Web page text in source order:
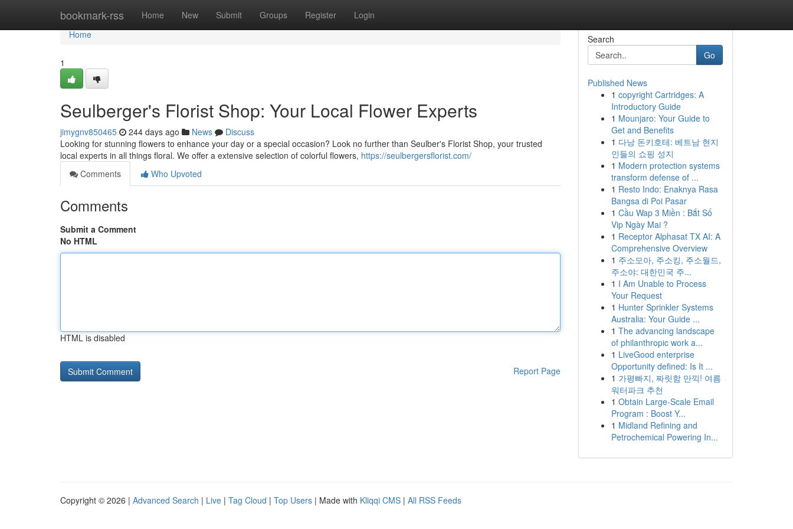
bookmark-rss Home New Submit Groups Register Login
Home
Home
1
Seulberger's Florist Shop: Your Local Flower Experts
jimygnv850465 244 days ago News
Discuss
Looking for stunning flowers to enhance your day or a special occasion? Look no further than Seulber's Florist Shop, your trusted
local experts in all things floral. We offer a extensive selection of colorful flowers, https://seulbergersflorist.com/
Comments
Who Upvoted
Comments
Submit a Comment
No HTML
HTML is disabled
Report Page
Search
Go
Published News
1 copyright Cartridges: A
Introductory Guide
1 Mounjaro: Your Guide to
Get and Benefits
1 다낭 돈키호테: 베트남 현지
인들의 쇼핑 성지
1 Modern protection systems
transform defense of ...
1 Resto Indo: Enaknya Rasa
Bangsa di Poi Pasar
1 Cầu Wap 3 Miền : Bắt Số
Vip Ngày Mai ?
1 Receptor Alphasat TX AI: A
Comprehensive Overview
1 주소모아, 주소킹, 주소월드,
주소야: 대한민국 주...
1 I Am Unable to Process
Your Request
1 Hunter Sprinkler Systems
Australia: Your Guide ...
1 The advancing landscape
of philanthropic work a...
1 LiveGood enterprise
Opportunity defined: Is It ...
1 가평빠지, 짜릿함 만끽! 여름
워터파크 추천
1 Obtain Large-Scale Email
Program : Boost Y...
1 Midland Refining and
Petrochemical Powering In...
Copyright © 2026 | Advanced Search | Live | Tag Cloud | Top Users | Made with Kliqqi CMS | All RSS Feeds